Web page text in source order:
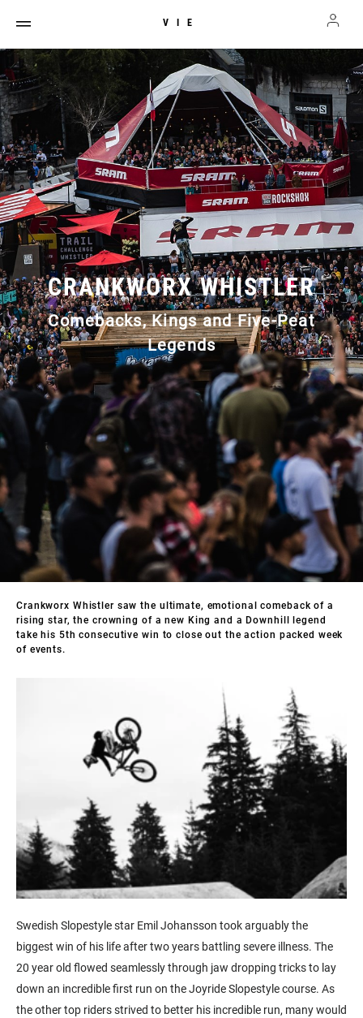
VIE
CRANKWORX WHISTLER
Comebacks, Kings and Five-Peat
Legends
Crankworx Whistler saw the ultimate, emotional comeback of a
rising star, the crowning of a new King and a Downhill legend
take his 5th consecutive win to close out the action packed week
of events.
Swedish Slopestyle star Emil Johansson took arguably the
biggest win of his life after two years battling severe illness. The
20 year old flowed seamlessly through jaw dropping tricks to lay
down an incredible first run on the Joyride Slopestyle course. As
the other top riders strived to better his incredible run, many would